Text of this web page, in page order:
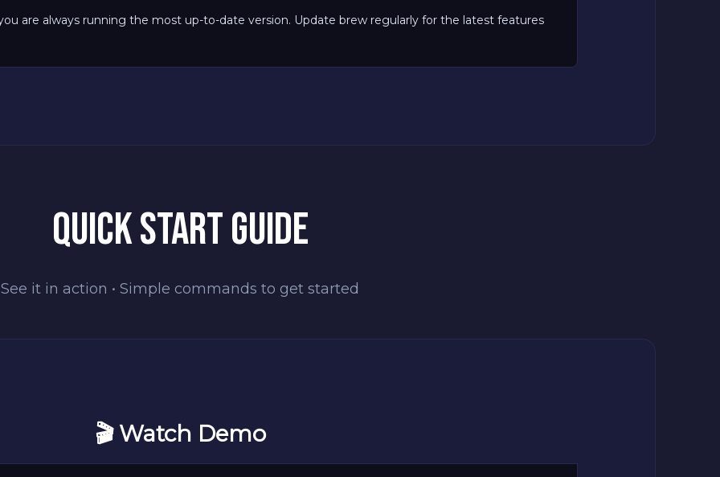
are always running the most up-to-date version. Update brew regularly for the latest features
QUICK START GUIDE
See it in action • Simple commands to get started
🎬 Watch Demo